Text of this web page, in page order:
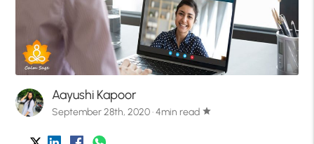
Aayushi Kapoor
September 28th, 2020 · 4min read star